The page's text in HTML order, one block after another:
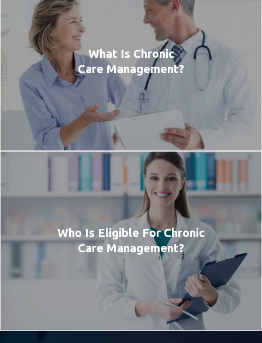
What Is Chronic
Care Management?
Who Is Eligible For Chronic
Care Management?